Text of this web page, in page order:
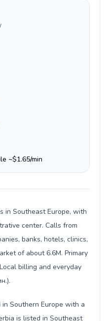
~$1.65/min
in Southeast Europe, with
center. Calls from
banks, hotels, clinics,
of about 6.6M. Primary
billing and everyday
Southern Europe with a
is listed in Southeast